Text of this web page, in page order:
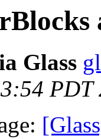
Glass
PDT